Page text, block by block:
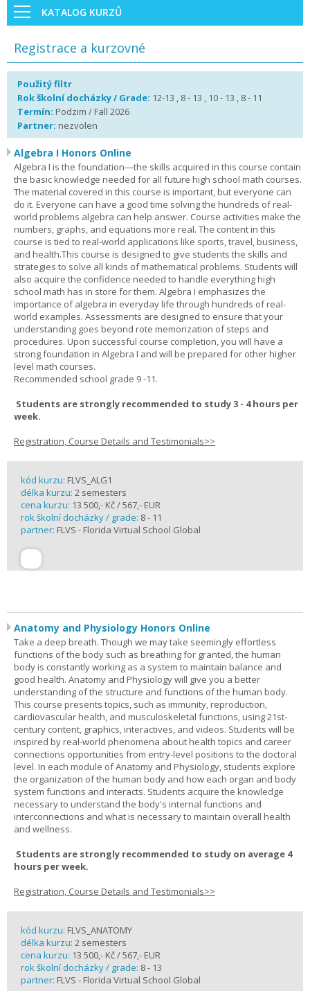
KATALOG KURZŮ
Registrace a kurzovné
Použitý filtr
Rok školní docházky / Grade: 12-13 , 8 - 13 , 10 - 13 , 8 - 11
Termín: Podzim / Fall 2026
Partner: nezvolen
Algebra I Honors Online
Algebra I is the foundation—the skills acquired in this course contain
the basic knowledge needed for all future high school math courses.
The material covered in this course is important, but everyone can
do it. Everyone can have a good time solving the hundreds of real-
world problems algebra can help answer. Course activities make the
numbers, graphs, and equations more real. The content in this
course is tied to real-world applications like sports, travel, business,
and health.This course is designed to give students the skills and
strategies to solve all kinds of mathematical problems. Students will
also acquire the confidence needed to handle everything high
school math has in store for them. Algebra I emphasizes the
importance of algebra in everyday life through hundreds of real-
world examples. Assessments are designed to ensure that your
understanding goes beyond rote memorization of steps and
procedures. Upon successful course completion, you will have a
strong foundation in Algebra I and will be prepared for other higher
level math courses.
Recommended school grade 9 -11.
Students are strongly recommended to study 3 - 4 hours per
week.
Registration, Course Details and Testimonials>>
kód kurzu: FLVS_ALG1
délka kurzu: 2 semesters
cena kurzu: 13 500,- Kč / 567,- EUR
rok školní docházky / grade: 8 - 11
partner: FLVS - Florida Virtual School Global
Anatomy and Physiology Honors Online
Take a deep breath. Though we may take seemingly effortless
functions of the body such as breathing for granted, the human
body is constantly working as a system to maintain balance and
good health. Anatomy and Physiology will give you a better
understanding of the structure and functions of the human body.
This course presents topics, such as immunity, reproduction,
cardiovascular health, and musculoskeletal functions, using 21st-
century content, graphics, interactives, and videos. Students will be
inspired by real-world phenomena about health topics and career
connections opportunities from entry-level positions to the doctoral
level. In each module of Anatomy and Physiology, students explore
the organization of the human body and how each organ and body
system functions and interacts. Students acquire the knowledge
necessary to understand the body's internal functions and
interconnections and what is necessary to maintain overall health
and wellness.
Students are strongly recommended to study on average 4
hours per week.
Registration, Course Details and Testimonials>>
kód kurzu: FLVS_ANATOMY
délka kurzu: 2 semesters
cena kurzu: 13 500,- Kč / 567,- EUR
rok školní docházky / grade: 8 - 13
partner: FLVS - Florida Virtual School Global